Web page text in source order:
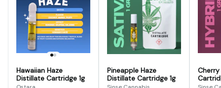
Hawaiian Haze
Distillate Cartridge 1g
Pineapple Haze
Distillate Cartridge 1g